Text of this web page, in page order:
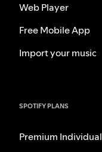
Web Player
Free Mobile App
Import your music
SPOTIFY PLANS
Premium Individual